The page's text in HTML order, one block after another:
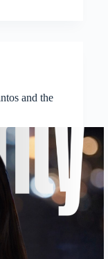
and the